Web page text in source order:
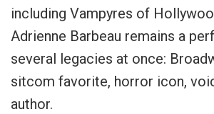
including Vampyres of
Adrienne Barbeau remains a
several legacies at once:
sitcom favorite, horror icon,
author.